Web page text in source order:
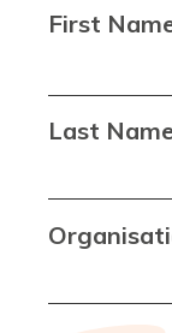
First
Last